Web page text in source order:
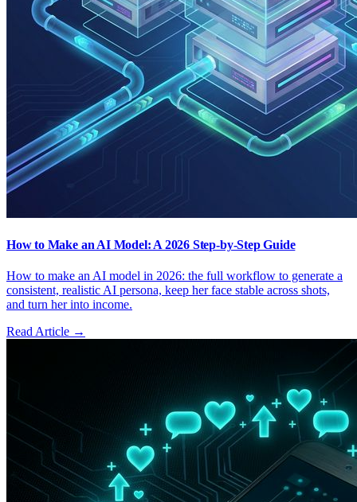
How to Make an AI Model: A 2026 Step-by-Step Guide
How to make an AI model in 2026: the full workflow to generate a
consistent, realistic AI persona, keep her face stable across shots,
and turn her into income.
Read Article →